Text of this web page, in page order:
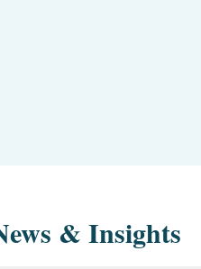
& Insights